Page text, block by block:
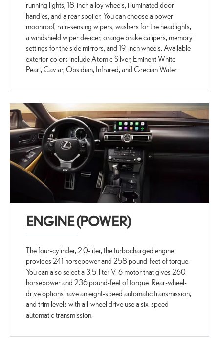
running lights, 18-inch alloy wheels, illuminated door
handles, and a rear spoiler. You can choose a power
moonroof, rain-sensing wipers, washers for the headlights,
a windshield wiper de-icer, orange brake calipers, memory
settings for the side mirrors, and 19-inch wheels. Available
exterior colors include Atomic Silver, Eminent White
Pearl, Caviar, Obsidian, Infrared, and Grecian Water.
ENGINE (POWER)
The four-cylinder, 2.0-liter, the turbocharged engine
provides 241 horsepower and 258 pound-feet of torque.
You can also select a 3.5-liter V-6 motor that gives 260
horsepower and 236 pound-feet of torque. Rear-wheel-
drive options have an eight-speed automatic transmission,
and trim levels with all-wheel drive use a six-speed
automatic transmission.